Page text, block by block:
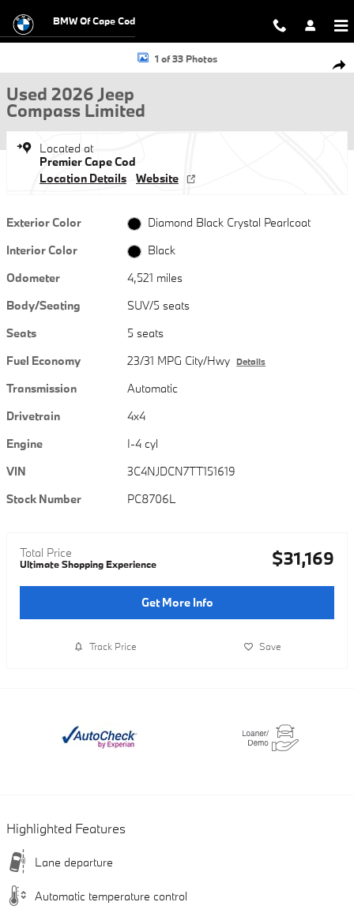
BMW Of Cape Cod
Used 2026 Jeep Compass Limited SUV Photo 1 of 33
1 of 33 Photos
Used 2026 Jeep
Compass Limited
Located at
Premier Cape Cod
Location Details
Website
Exterior Color
Diamond Black Crystal Pearlcoat
Interior Color
Black
Odometer
4,521 miles
Body/Seating
SUV/5 seats
Seats
5 seats
Fuel Economy
23/31 MPG City/Hwy Details
Transmission
Automatic
Drivetrain
4x4
Engine
I-4 cyl
VIN
3C4NJDCN7TT151619
Stock Number
PC8706L
Total Price
Ultimate Shopping Experience $31,169
Get More Info
Track Price Save
Highlighted Features
Lane departure
Automatic temperature control